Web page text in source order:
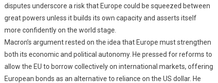
disputes underscore a risk that Europe could be squeezed between
great powers unless it builds its own capacity and asserts itself
more confidently on the world stage.
Macron’s argument rested on the idea that Europe must strengthen
both its economic and political autonomy. He pressed for reforms to
allow the EU to borrow collectively on international markets, offering
European bonds as an alternative to reliance on the US dollar. He